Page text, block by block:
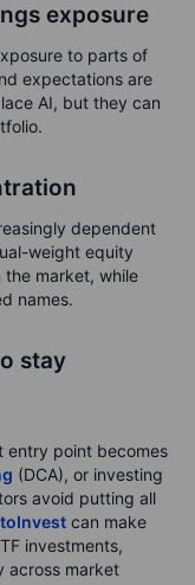
exposure
to parts of
expectations are
AI, but they can
dependent
weight equity
market, while
names.
stay
entry point becomes
(DCA), or investing
avoid putting all
can make
investments,
across market